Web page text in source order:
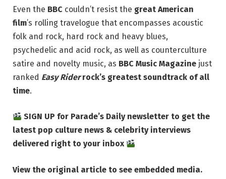
Even the BBC couldn’t resist the great American
film’s rolling travelogue that encompasses acoustic
folk and rock, hard rock and heavy blues,
psychedelic and acid rock, as well as counterculture
satire and novelty music, as BBC Music Magazine just
ranked Easy Riderrock’s greatest soundtrack of all
time.
SIGN UP for Parade’s Daily newsletter to get the
latest pop culture news & celebrity interviews
delivered right to your inbox
View the original article to see embedded media.